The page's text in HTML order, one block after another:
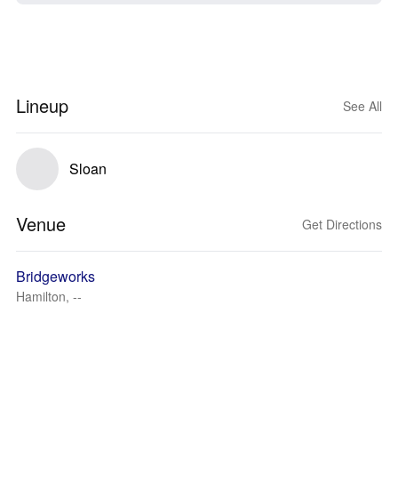
Lineup See All
Sloan
Venue Get Directions
Bridgeworks
Hamilton, --